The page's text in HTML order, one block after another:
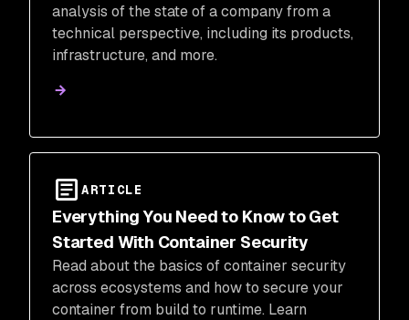
analysis of the state of a company from a
technical perspective, including its products,
infrastructure, and more.
ARTICLE
Everything You Need to Know to Get
Started With Container Security
Read about the basics of container security
across ecosystems and how to secure your
container from build to runtime. Learn